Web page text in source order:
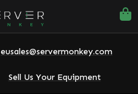
eusales@servermonkey.com
Sell Us Your Equipment